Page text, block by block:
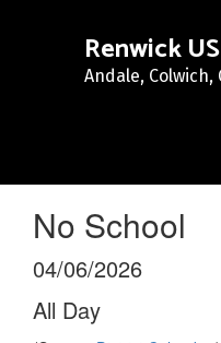
Renwick
Andale,
No School
04/06/2026
All Day